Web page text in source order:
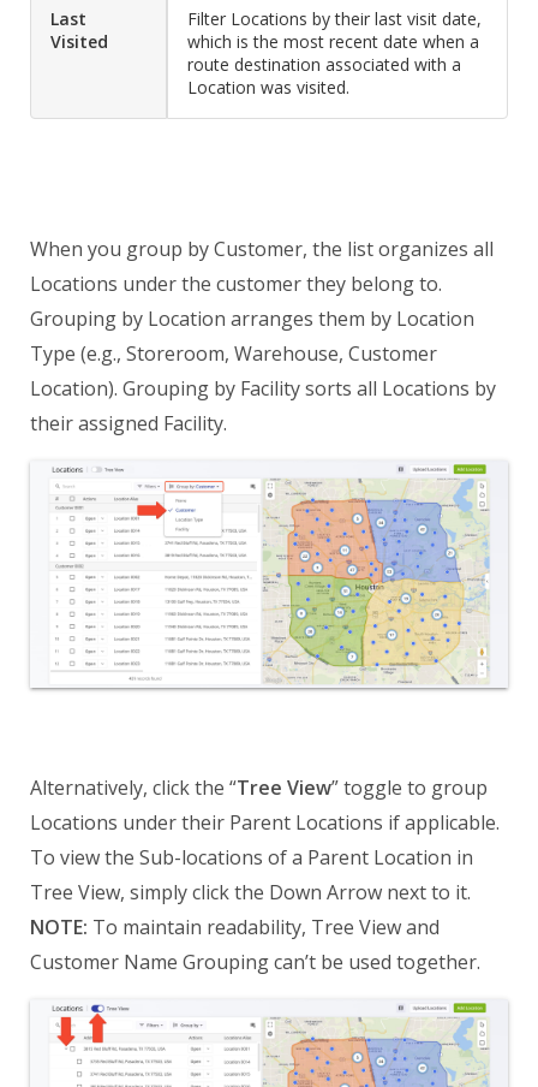
Last
Visited
Filter Locations by their last visit date,
which is the most recent date when a
route destination associated with a
Location was visited.
When you group by Customer, the list organizes all
Locations under the customer they belong to.
Grouping by Location arranges them by Location
Type (e.g., Storeroom, Warehouse, Customer
Location). Grouping by Facility sorts all Locations by
their assigned Facility.
Alternatively, click the “Tree View” toggle to group
Locations under their Parent Locations if applicable.
To view the Sub-locations of a Parent Location in
Tree View, simply click the Down Arrow next to it.
NOTE: To maintain readability, Tree View and
Customer Name Grouping can’t be used together.